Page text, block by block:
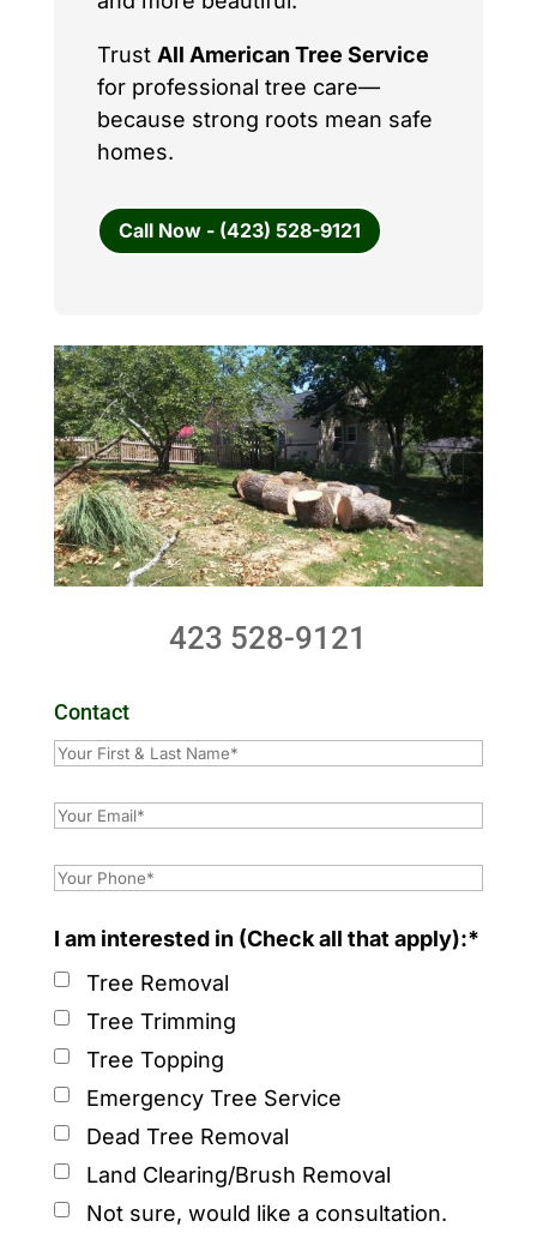
Trust All American Tree Service
for professional tree care—
because strong roots mean safe
homes.
Call Now - (423) 528-9121
423 528-9121
Contact
I am interested in (Check all that apply):*
Tree Removal
Tree Trimming
Tree Topping
Emergency Tree Service
Dead Tree Removal
Land Clearing/Brush Removal
Not sure, would like a consultation.